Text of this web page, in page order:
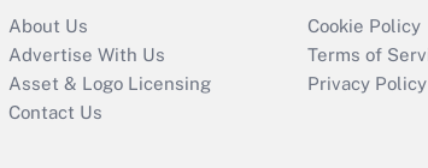
Recently Updated Q&As
Who must file a
return?
About Us
Advertise With Us
Asset & Logo Licensing
Contact Us
Cookie Policy
Terms of
Privacy Policy